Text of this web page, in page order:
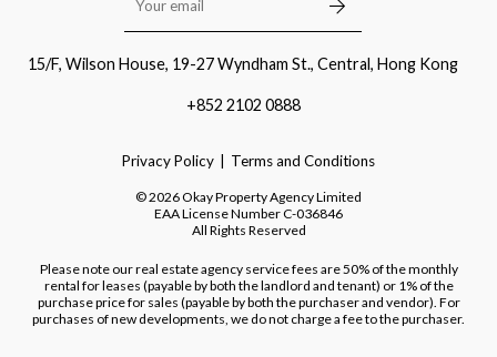
15/F, Wilson House, 19-27 Wyndham St., Central, Hong Kong
+852 2102 0888
Privacy Policy Terms and Conditions
©2026Okay Property Agency Limited
EAA License NumberC-036846
All Rights Reserved
Please note our real estate agency service fees are 50% of the monthly
rental for leases (payable by both the landlord and tenant) or 1% of the
purchase price for sales (payable by both the purchaser and vendor). For
purchases of new developments, we do not charge a fee to the purchaser.